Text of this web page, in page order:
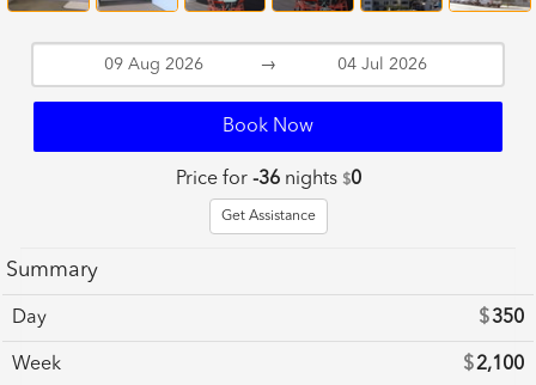
→
Book Now
Price for -36 nights $0
Get Assistance
Summary
Day $350
Week $2,100